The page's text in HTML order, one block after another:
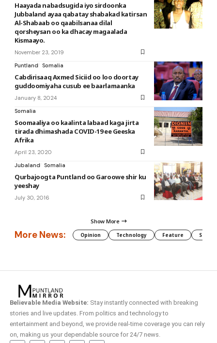
Haayada nabadsugida iyo sirdoonka
Jubbaland ayaa qabatay shabakad katirsan
Al-Shabaab oo qaabilsanaa dilal
qorsheysan oo ka dhacay magaalada
Kismaayo.
November 23, 2019
Puntland
Somalia
Cabdirisaaq Axmed Siciid oo loo doortay
guddoomiyaha cusub ee baarlamaanka
January 8, 2024
Somalia
Soomaaliya oo kaalinta labaad kaga jirta
tirada dhimashada COVID-19 ee Geeska
Afrika
April 23, 2020
Jubaland
Somalia
Qurbajoogta Puntland oo Garoowe shir ku
yeeshay
July 30, 2016
Show More
More News: Opinion Technology Feature
Believable Media Website: Stay instantly connected with breaking
stories and live updates. From politics and technology to
entertainment and beyond, we provide real-time coverage you can rely
on, making us your dependable source for 24/7 news.